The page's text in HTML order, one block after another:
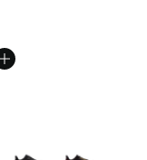
More Colors Available